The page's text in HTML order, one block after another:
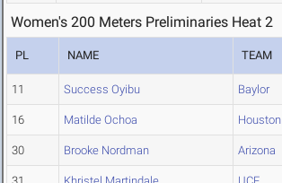
Women's 200 Meters Preliminaries Heat 2
PL NAME TEAM
11 Success Oyibu Baylor
16 Matilde Ochoa Houston
30 Brooke Nordman Arizona